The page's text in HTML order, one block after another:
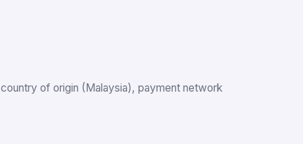
of origin (Malaysia), payment network